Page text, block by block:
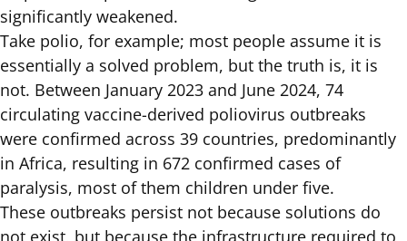
significantly weakened.
Take polio, for example; most people assume it is
essentially a solved problem, but the truth is, it is
not. Between January 2023 and June 2024, 74
circulating vaccine-derived poliovirus outbreaks
were confirmed across 39 countries, predominantly
in Africa, resulting in 672 confirmed cases of
paralysis, most of them children under five.
These outbreaks persist not because solutions do
not exist, but because the infrastructure required to